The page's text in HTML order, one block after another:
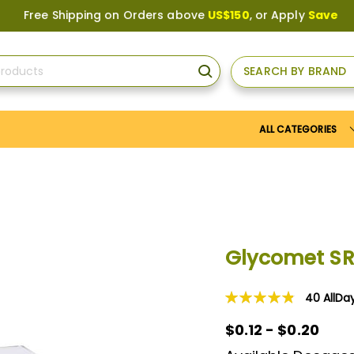
Shipping on Orders aboveUS$150, or Apply Save10coupon
SEARCH
SEARCH BY BRAND
ALL CATEGORIES
Glycomet
Rating:
40
$0.12 - $0.20